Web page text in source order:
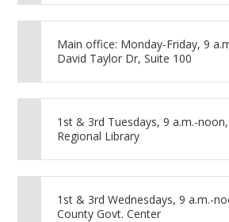
Main office: Monday-Friday, 9
David Taylor Dr, Suite 100
1st & 3rd Tuesdays, 9 a.m.-
Regional Library
1st & 3rd Wednesdays, 9 a.m.-
County Govt. Center